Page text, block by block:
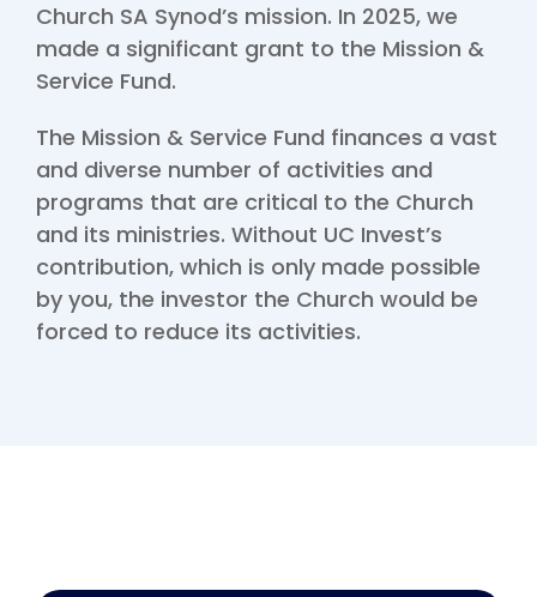
Church SA Synod’s mission. In 2025, we
made a significant grant to the Mission &
Service Fund.
The Mission & Service Fund finances a vast
and diverse number of activities and
programs that are critical to the Church
and its ministries. Without UC Invest’s
contribution, which is only made possible
by you, the investor the Church would be
forced to reduce its activities.